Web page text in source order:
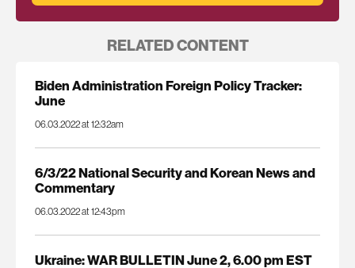
RELATED CONTENT
Biden Administration Foreign Policy Tracker:
June
06.03.2022 at 12:32am
6/3/22 National Security and Korean News and
Commentary
06.03.2022 at 12:43pm
Ukraine: WAR BULLETIN June 2, 6.00 pm EST